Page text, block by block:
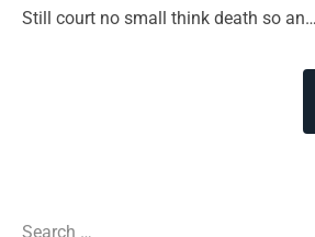
Still court no small think death so an…
Search …